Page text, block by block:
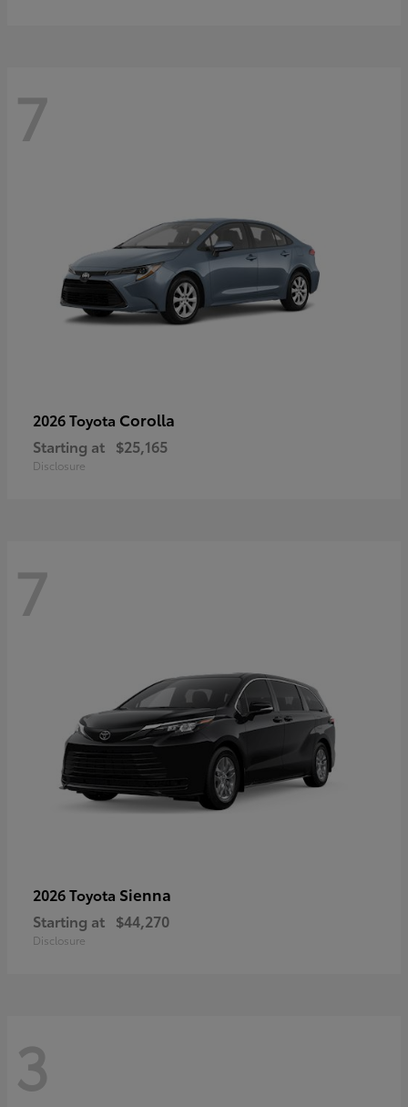
7
2026 Toyota Corolla
Starting at $25,165
Disclosure
7
2026 Toyota Sienna
Starting at $44,270
Disclosure
3